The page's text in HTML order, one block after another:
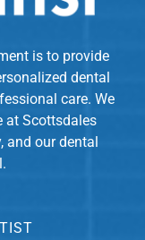
is to provide
dental
care. We
at Scottsdales
our dental